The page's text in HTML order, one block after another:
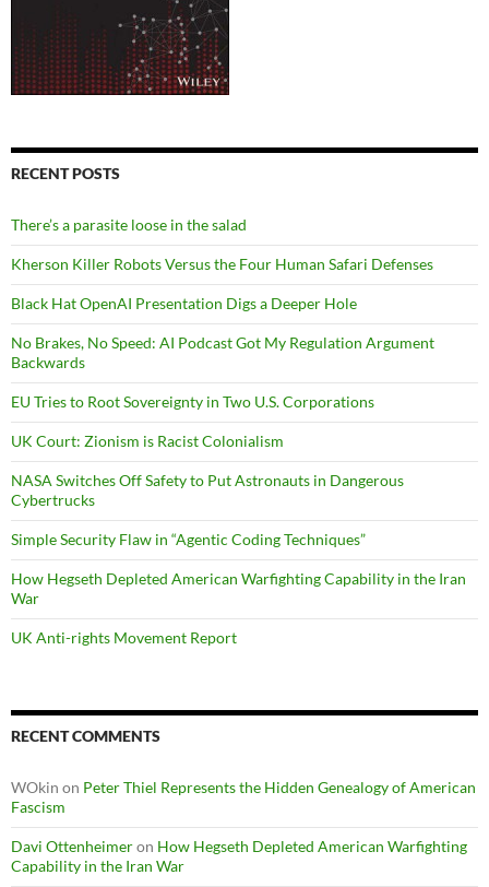
RECENT POSTS
There’s a parasite loose in the salad
Kherson Killer Robots Versus the Four Human Safari Defenses
Black Hat OpenAI Presentation Digs a Deeper Hole
No Brakes, No Speed: AI Podcast Got My Regulation Argument
Backwards
EU Tries to Root Sovereignty in Two U.S. Corporations
UK Court: Zionism is Racist Colonialism
NASA Switches Off Safety to Put Astronauts in Dangerous
Cybertrucks
Simple Security Flaw in “Agentic Coding Techniques”
How Hegseth Depleted American Warfighting Capability in the Iran
War
UK Anti-rights Movement Report
RECENT COMMENTS
WOkin on Peter Thiel Represents the Hidden Genealogy of American
Fascism
Davi Ottenheimeron How Hegseth Depleted American Warfighting
Capability in the Iran War